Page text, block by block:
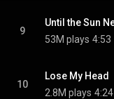
9
Until the Sun
53M plays 4:53
10
Lose My Head
2.8M plays 4:24